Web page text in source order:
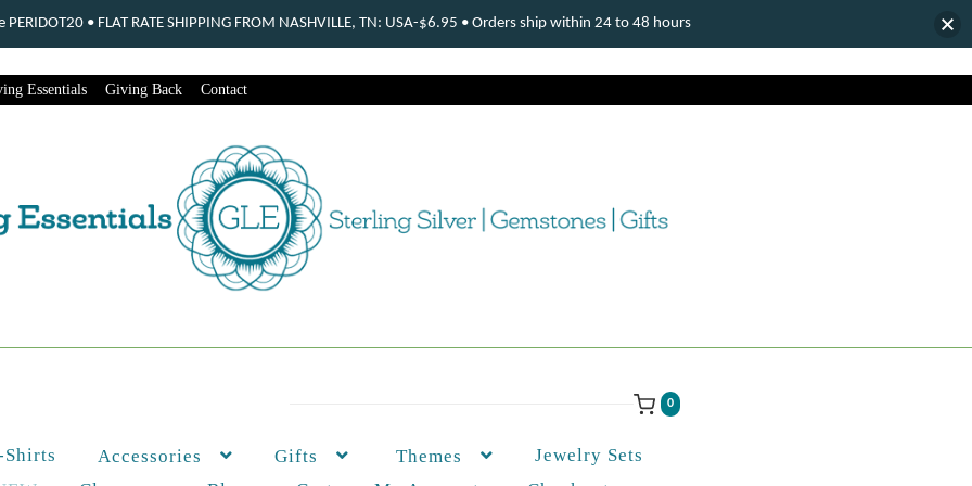
Essentials Giving Back Contact
0
Shirts Accessories Gifts Themes
Jewelry Sets
• FLAT RATE SHIPPING FROM NASHVILLE, TN: USA-$6.95 • Orders ship within 24 to 48 hours